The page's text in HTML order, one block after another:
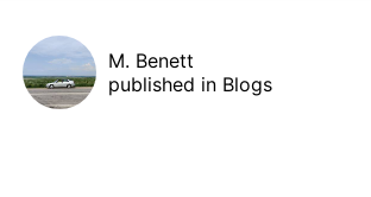
M. Benett
published in Blogs